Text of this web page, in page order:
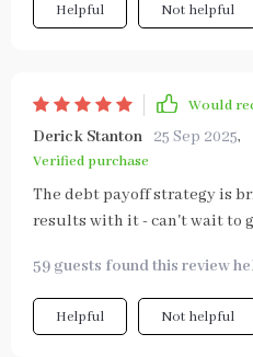
Helpful Not helpful
Would
Derick Stanton 25 Sep 2025,
Verified purchase
The debt payoff strategy is
results with it - can't wait to
59 guests found this review
Helpful Not helpful